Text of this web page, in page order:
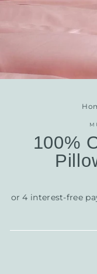
100%